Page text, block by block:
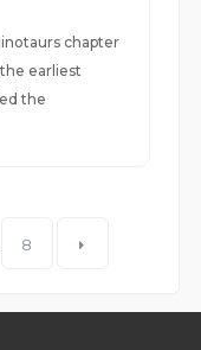
chapter
earliest
the
8